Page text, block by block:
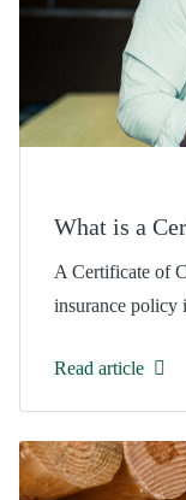
What is a
A Certificate of
insurance policy
Read article